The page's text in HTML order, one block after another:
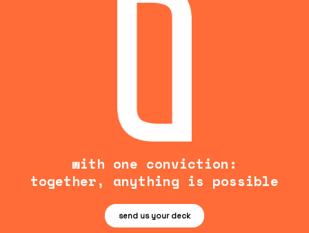
with one conviction:
together, anything is possible
send us your deck